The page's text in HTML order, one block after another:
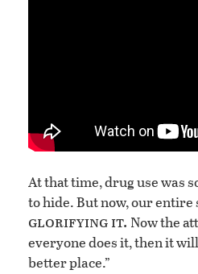
At that time, drug use was
to hide. But now, our entire
glorifying it. Now the
everyone does it, then it
better place.”